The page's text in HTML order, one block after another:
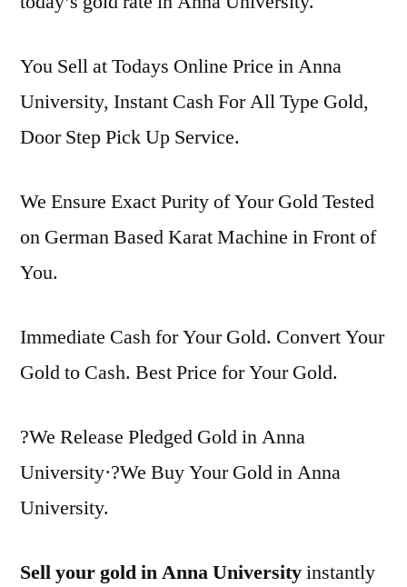
You Sell at Todays Online Price in Anna
University, Instant Cash For All Type Gold,
Door Step Pick Up Service.
We Ensure Exact Purity of Your Gold Tested
on German Based Karat Machine in Front of
You.
Immediate Cash for Your Gold. Convert Your
Gold to Cash. Best Price for Your Gold.
?We Release Pledged Gold in Anna
University·?We Buy Your Gold in Anna
University.
Sell your gold in Anna Universityinstantly